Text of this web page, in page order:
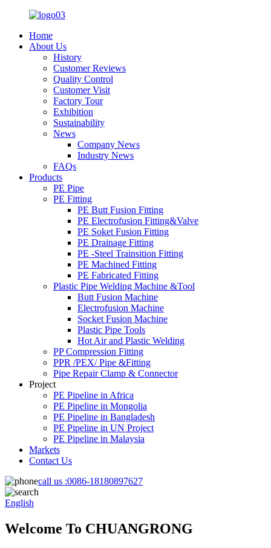
Home
About Us
History
Customer Reviews
Quality Control
Customer Visit
Factory Tour
Exhibition
Sustainability
News
Company News
Industry News
FAQs
Products
PE Pipe
PE Fitting
PE Butt Fusion Fitting
PE Electrofusion Fitting&Valve
PE Soket Fusion Fitting
PE Drainage Fitting
PE -Steel Trainsition Fitting
PE Machined Fitting
PE Fabricated Fitting
Plastic Pipe Welding Machine &Tool
Butt Fusion Machine
Electrofusion Machine
Socket Fusion Machine
Plastic Pipe Tools
Hot Air and Plastic Welding
PP Compression Fitting
PPR /PEX/ Pipe &Fitting
Pipe Repair Clamp & Connector
Project
PE Pipeline in Africa
PE Pipeline in Mongolia
PE Pipeline in Bangladesh
PE Pipeline in UN Project
PE Pipeline in Malaysia
Markets
Contact Us
call us :0086-18180897627
English
Welcome To CHUANGRONG